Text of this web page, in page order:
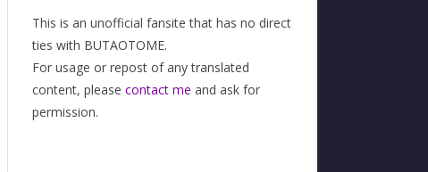
This is an unofficial fansite that has no direct
ties with BUTAOTOME.
For usage or repost of any translated
content, please contact me and ask for
permission.